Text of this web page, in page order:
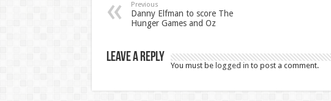
Previous
Danny Elfman to score The
Hunger Games and Oz
Leave a Reply
You must be logged in to post a comment.